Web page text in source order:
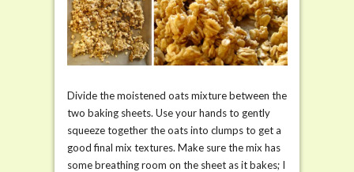
Divide the moistened oats mixture between the
two baking sheets. Use your hands to gently
squeeze together the oats into clumps to get a
good final mix textures. Make sure the mix has
some breathing room on the sheet as it bakes; I